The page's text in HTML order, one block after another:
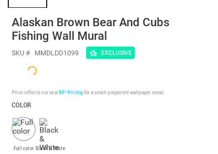
Alaskan Brown Bear And Cubs
Fishing Wall Mural
SKU # MMDLDD1099 EXCLUSIVE
Price reflects our newBP³ Pricing for a small prepasted wallpaper mural.
COLOR
Full color Black & White